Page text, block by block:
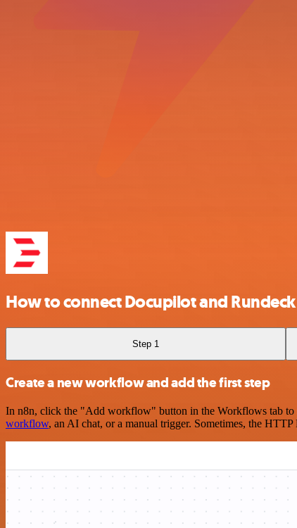
How to connect Docupilot and Rundeck
Step 1
Create a new workflow and add the first step
In n8n, click the "Add workflow" button in the Workflows tab to
workflow, an AI chat, or a manual trigger. Sometimes, the